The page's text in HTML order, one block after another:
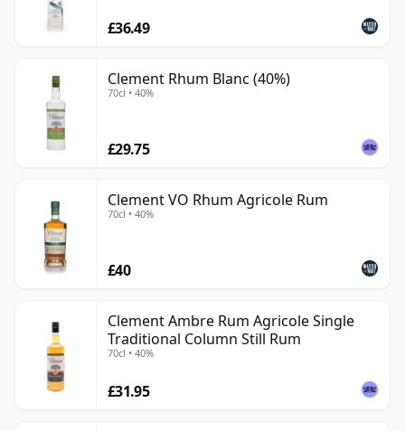
£36.49
Clement Rhum Blanc (40%)
70cl • 40%
£29.75
Clement VO Rhum Agricole Rum
70cl • 40%
£40
Clement Ambre Rum Agricole Single
Traditional Column Still Rum
70cl • 40%
£31.95